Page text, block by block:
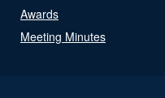
Awards
Meeting Minutes